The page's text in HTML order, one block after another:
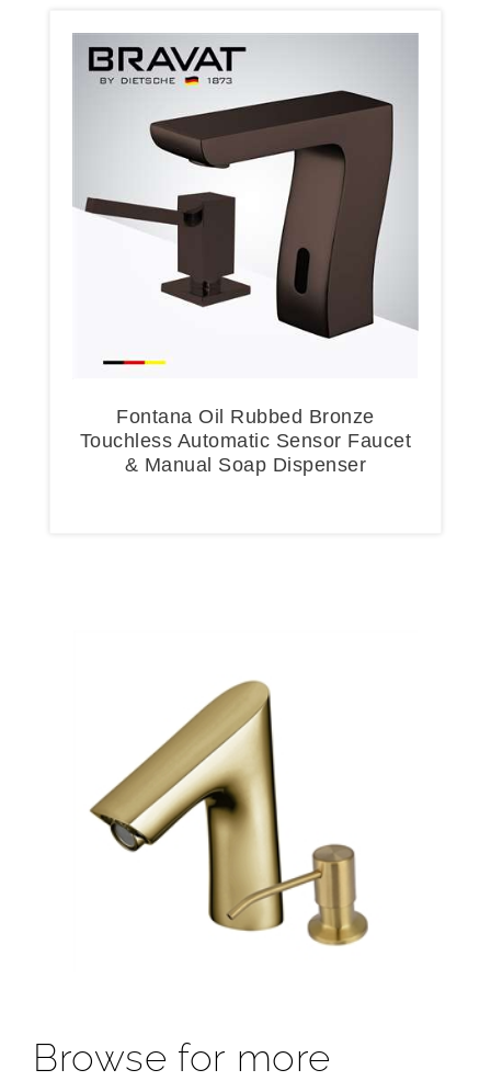
Fontana Oil Rubbed Bronze
Touchless Automatic Sensor Faucet
& Manual Soap Dispenser
Browse for more